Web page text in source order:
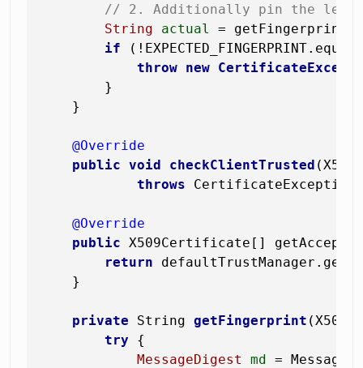
// 2. Additionally pin the
String
actual =
if
throw new
        }
    }
@Override
public void checkClientTrusted
throws
@Override
public X509Certificate[]
return
    }
private String getFingerprint
try {
MessageDigest
md =